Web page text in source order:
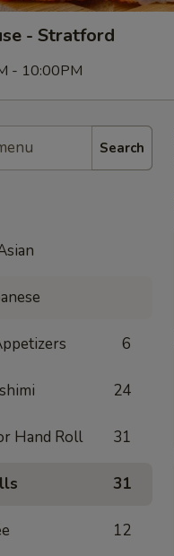
- Stratford
- 10:00PM
Search
6
24
Hand Roll 31
31
12